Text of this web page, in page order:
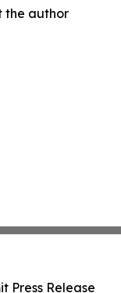
the author
Press Release